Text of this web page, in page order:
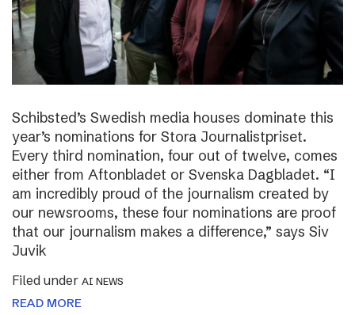
Schibsted’s Swedish media houses dominate this
year’s nominations for Stora Journalistpriset.
Every third nomination, four out of twelve, comes
either from Aftonbladet or Svenska Dagbladet. “I
am incredibly proud of the journalism created by
our newsrooms, these four nominations are proof
that our journalism makes a difference,” says Siv
Juvik
Filed under AI NEWS
READ MORE